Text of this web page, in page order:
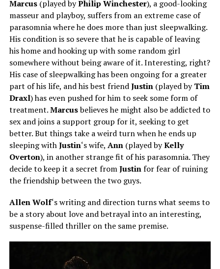
Marcus(played byPhilip Winchester), a good-looking
masseur and playboy, suffers from an extreme case of
parasomnia where he does more than just sleepwalking.
His condition is so severe that he is capable of leaving
his home and hooking up with some random girl
somewhere without being aware of it. Interesting, right?
His case of sleepwalking has been ongoing for a greater
part of his life, and his best friendJustin (played byTim
Draxl) has even pushed for him to seek some form of
treatment.Marcusbelieves he might also be addicted to
sex and joins a support group for it, seeking to get
better. But things take a weird turn when he ends up
sleeping withJustin‘s wife, Ann(played byKelly
Overton), in another strange fit of his parasomnia. They
decide to keep it a secret fromJustinfor fear of ruining
the friendship between the two guys.
Allen Wolf‘s writing and directionturnswhat seems to
be a story about love and betrayal into an interesting,
suspense-filled thriller on the same premise.